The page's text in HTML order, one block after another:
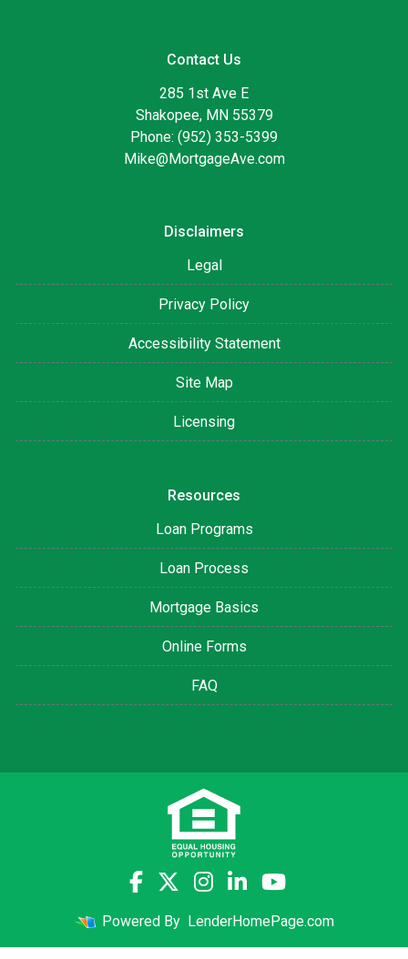
Contact Us
285 1st Ave E
Shakopee, MN 55379
Phone: (952) 353-5399
Mike@MortgageAve.com
Disclaimers
Legal
Privacy Policy
Accessibility Statement
Site Map
Licensing
Resources
Loan Programs
Loan Process
Mortgage Basics
Online Forms
FAQ
Powered By LenderHomePage.com